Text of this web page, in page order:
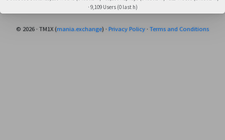
· 9,109 Users (0 last h)
© 2026 · TM1X (mania.exchange) · Privacy Policy · Terms and Conditions